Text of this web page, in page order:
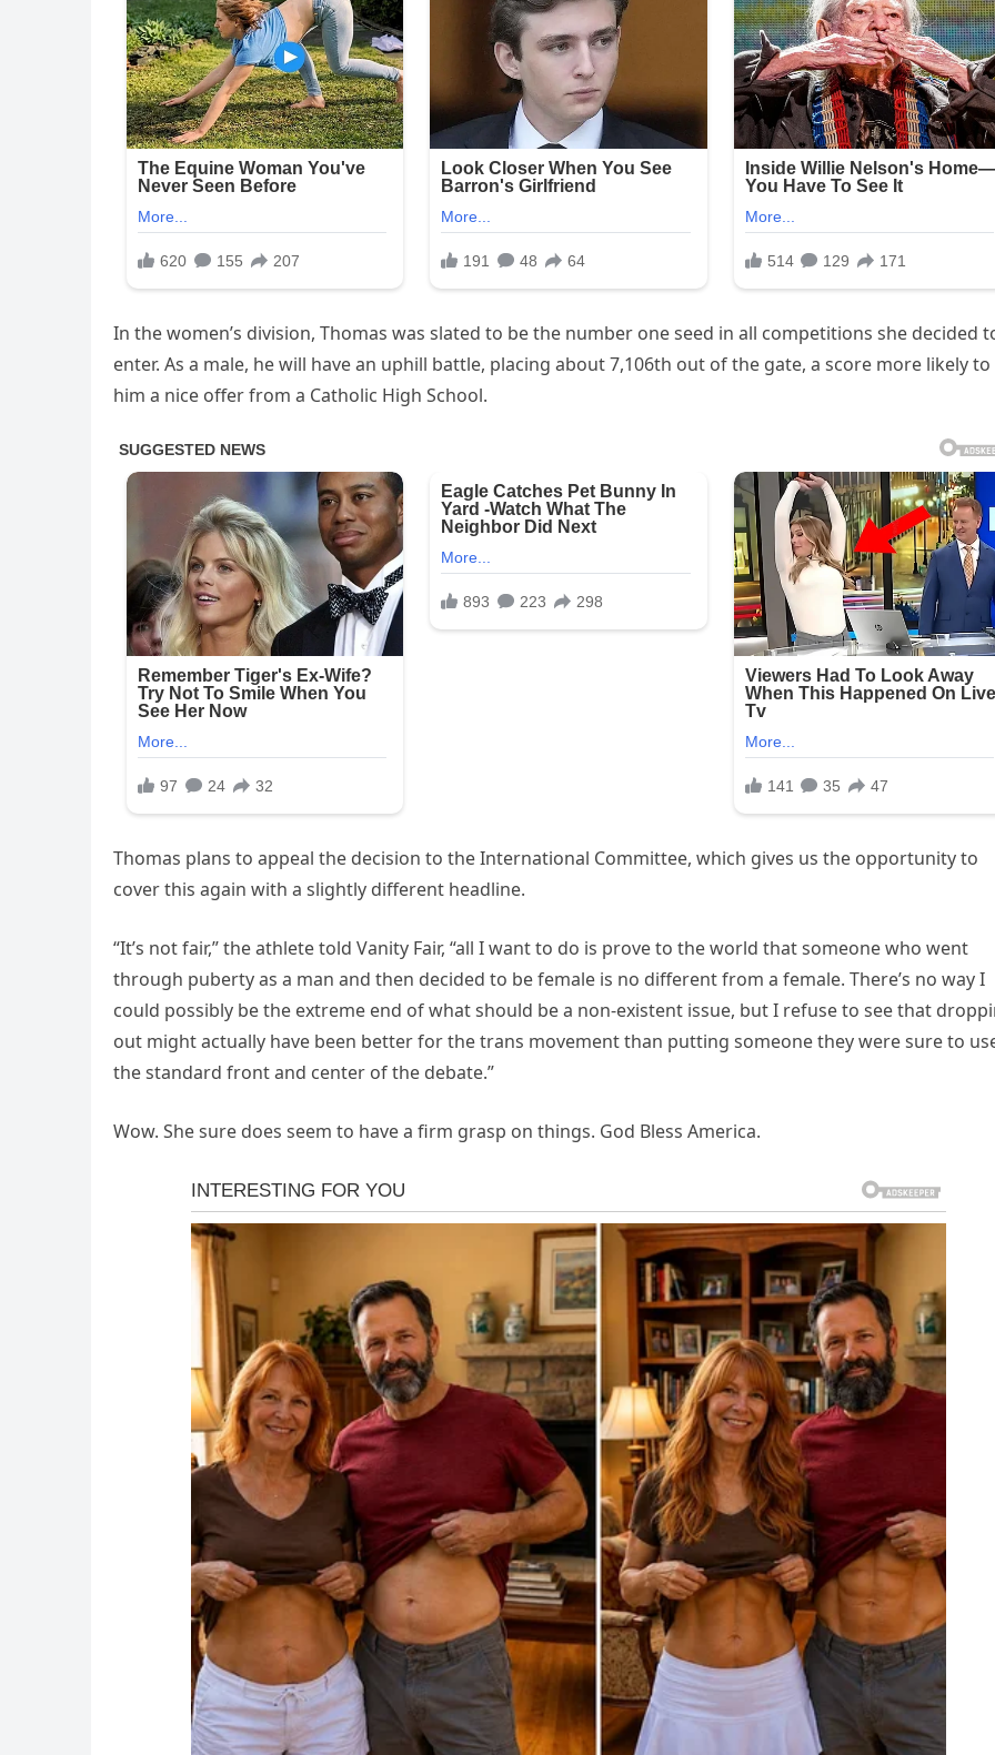
In the women’s division, Thomas was slated to be the number one seed in all competitions she decided
enter. As a male, he will have an uphill battle, placing about 7,106th out of the gate, a score more likely
him a nice offer from a Catholic High School.
Thomas plans to appeal the decision to the International Committee, which gives us the opportunity to
cover this again with a slightly different headline.
“It’s not fair,” the athlete told Vanity Fair, “all I want to do is prove to the world that someone who went
through puberty as a man and then decided to be female is no different from a female. There’s no way I
could possibly be the extreme end of what should be a non-existent issue, but I refuse to see that
out might actually have been better for the trans movement than putting someone they were sure to
the standard front and center of the debate.”
Wow. She sure does seem to have a firm grasp on things. God Bless America.